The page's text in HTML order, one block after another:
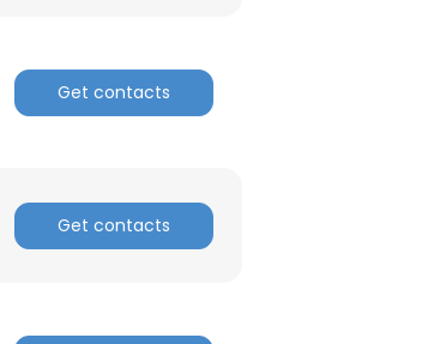
Get contacts
Get contacts